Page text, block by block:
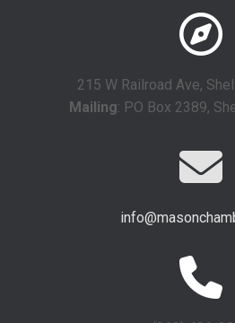
215 W Railroad Ave,
Mailing: PO Box 2389,